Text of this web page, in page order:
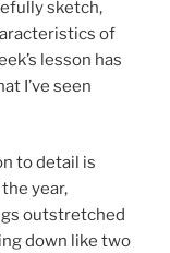
sketch,
of
lesson has
I’ve seen
to detail is
year,
outstretched
down like two